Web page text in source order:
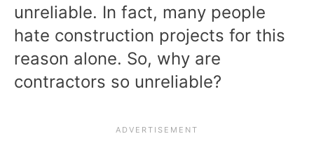
unreliable. In fact, many people
hate construction projects for this
reason alone. So, why are
contractors so unreliable?